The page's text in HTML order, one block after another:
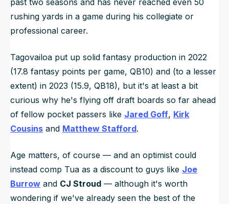
past two seasons and has never reached even 50
rushing yards in a game during his collegiate or
professional career.
Tagovailoa put up solid fantasy production in 2022
(17.8 fantasy points per game, QB10) and (to a lesser
extent) in 2023 (15.9, QB18), but it's at least a bit
curious why he's flying off draft boards so far ahead
of fellow pocket passers like Jared Goff, Kirk
Cousins and Matthew Stafford.
Age matters, of course — and an optimist could
instead comp Tua as a discount to guys like Joe
Burrow and CJ Stroud — although it's worth
wondering if we've already seen the best of the